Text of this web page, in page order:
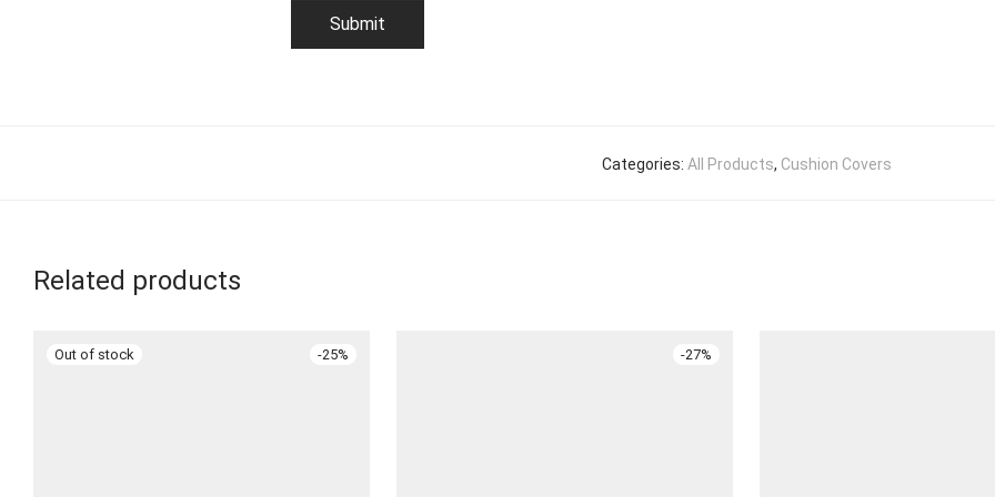
Categories: All Products, Cushion Covers
Related products
-25% -27%